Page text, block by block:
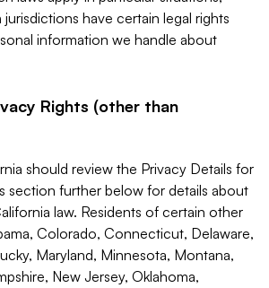
have certain legal rights
information we handle about
Rights (other than
should review the Privacy Details for
section further below for details about
law. Residents of certain other
Colorado, Connecticut, Delaware,
Maryland, Minnesota, Montana,
New Jersey, Oklahoma,